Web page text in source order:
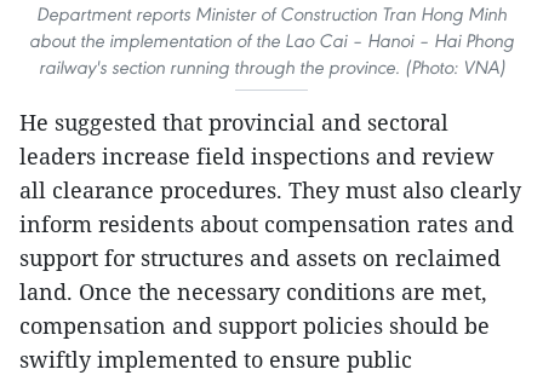
Department reports Minister of Construction Tran Hong Minh
about the implementation of the Lao Cai – Hanoi – Hai Phong
railway's section running through the province. (Photo: VNA)
He suggested that provincial and sectoral
leaders increase field inspections and review
all clearance procedures. They must also clearly
inform residents about compensation rates and
support for structures and assets on reclaimed
land. Once the necessary conditions are met,
compensation and support policies should be
swiftly implemented to ensure public